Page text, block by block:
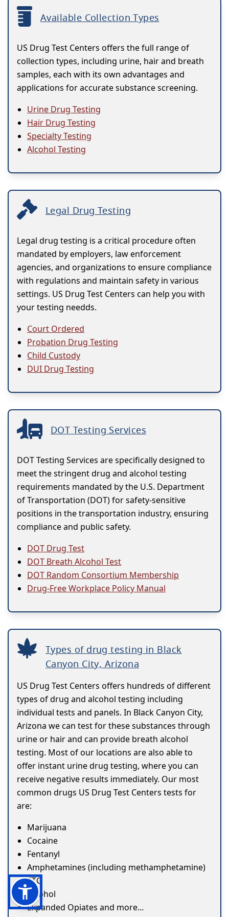
Available Collection Types
US Drug Test Centers offers the full range of
collection types, including urine, hair and breath
samples, each with its own advantages and
applications for accurate substance screening.
Urine Drug Testing
Hair Drug Testing
Specialty Testing
Alcohol Testing
Legal Drug Testing
Legal drug testing is a critical procedure often
mandated by employers, law enforcement
agencies, and organizations to ensure compliance
with regulations and maintain safety in various
settings. US Drug Test Centers can help you with
your testing needds.
Court Ordered
Probation Drug Testing
Child Custody
DUI Drug Testing
DOT Testing Services
DOT Testing Services are specifically designed to
meet the stringent drug and alcohol testing
requirements mandated by the U.S. Department
of Transportation (DOT) for safety-sensitive
positions in the transportation industry, ensuring
compliance and public safety.
DOT Drug Test
DOT Breath Alcohol Test
DOT Random Consortium Membership
Drug-Free Workplace Policy Manual
Types of drug testing in Black
Canyon City, Arizona
US Drug Test Centers offers hundreds of different
types of drug and alcohol testing including
individual tests and panels. In Black Canyon City,
Arizona we can test for these substances through
urine or hair and can provide breath alcohol
testing. Most of our locations are also able to
offer instant urine drug testing, where you can
receive negative results immediately. Our most
common drugs US Drug Test Centers tests for
are:
Marijuana
Cocaine
Fentanyl
Amphetamines (including methamphetamine)
ETG
Alcohol
Expanded Opiates and more...